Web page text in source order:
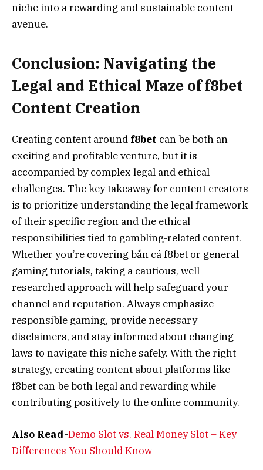
niche into a rewarding and sustainable content
avenue.
Conclusion: Navigating the
Legal and Ethical Maze of f8bet
Content Creation
Creating content around f8bet can be both an
exciting and profitable venture, but it is
accompanied by complex legal and ethical
challenges. The key takeaway for content creators
is to prioritize understanding the legal framework
of their specific region and the ethical
responsibilities tied to gambling-related content.
Whether you’re covering bắn cá f8bet or general
gaming tutorials, taking a cautious, well-
researched approach will help safeguard your
channel and reputation. Always emphasize
responsible gaming, provide necessary
disclaimers, and stay informed about changing
laws to navigate this niche safely. With the right
strategy, creating content about platforms like
f8bet can be both legal and rewarding while
contributing positively to the online community.
Also Read-Demo Slot vs. Real Money Slot – Key
Differences You Should Know